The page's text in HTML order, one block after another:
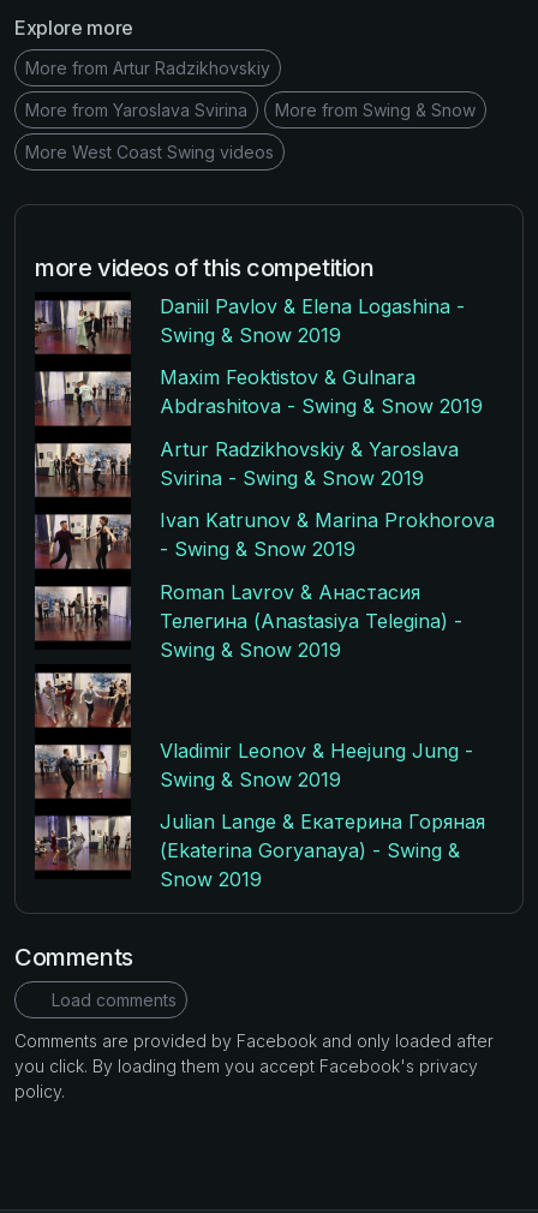
Explore more
More from Artur Radzikhovskiy
More from Yaroslava Svirina More from Swing & Snow
More West Coast Swing videos
more videos of this competition
Daniil Pavlov & Elena Logashina -
Swing & Snow 2019
Maxim Feoktistov & Gulnara
Abdrashitova - Swing & Snow 2019
Artur Radzikhovskiy & Yaroslava
Svirina - Swing & Snow 2019
Ivan Katrunov & Marina Prokhorova
- Swing & Snow 2019
Roman Lavrov & Анастасия
Телегина (Anastasiya Telegina) -
Swing & Snow 2019
Vladimir Leonov & Heejung Jung -
Swing & Snow 2019
Julian Lange & Екатерина Горяная
(Ekaterina Goryanaya) - Swing &
Snow 2019
Comments
Load comments
Comments are provided by Facebook and only loaded after
you click. By loading them you accept Facebook's privacy
policy.